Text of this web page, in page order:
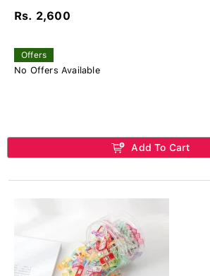
Rs. 2,600
Offers
No Offers Available
Add To Cart